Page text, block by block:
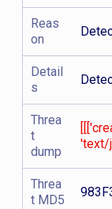
Reas
on
Detail
s
Threa
t
dump
'text/
Threa
t MD5